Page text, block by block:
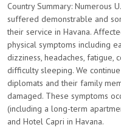
Country Summary: Numerous
suffered demonstrable and
their service in Havana.
physical symptoms including
dizziness, headaches, fatigue,
difficulty sleeping. We
diplomats and their family
damaged. These symptoms
(including a long-term
and Hotel Capri in Havana.